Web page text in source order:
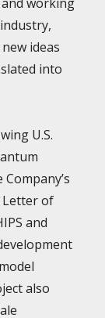
ideas
into
U.S.
Letter of
and
also